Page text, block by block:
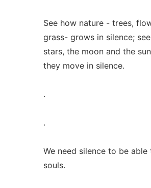
See how nature - trees,
grass- grows in silence;
stars, the moon and the
they move in silence.
.
.
We need silence to be
souls.